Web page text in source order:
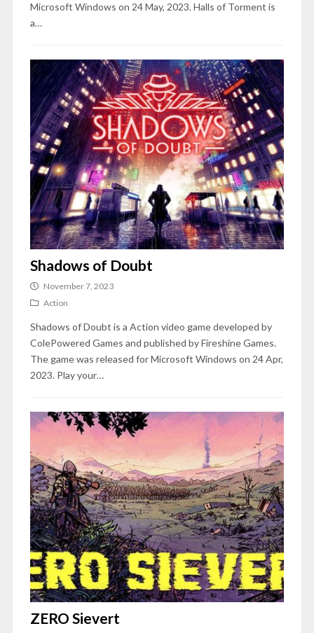
Microsoft Windows on 24 May, 2023. Halls of Torment is
a…
Shadows of Doubt
November 7, 2023
Action
Shadows of Doubt is a Action video game developed by
ColePowered Games and published by Fireshine Games.
The game was released for Microsoft Windows on 24 Apr,
2023. Play your…
ZERO Sievert